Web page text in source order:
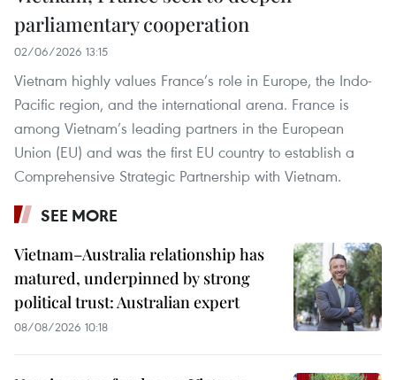
parliamentary cooperation
02/06/2026 13:15
Vietnam highly values France’s role in Europe, the Indo-
Pacific region, and the international arena. France is
among Vietnam’s leading partners in the European
Union (EU) and was the first EU country to establish a
Comprehensive Strategic Partnership with Vietnam.
SEE MORE
Vietnam–Australia relationship has
matured, underpinned by strong
political trust: Australian expert
08/08/2026 10:18